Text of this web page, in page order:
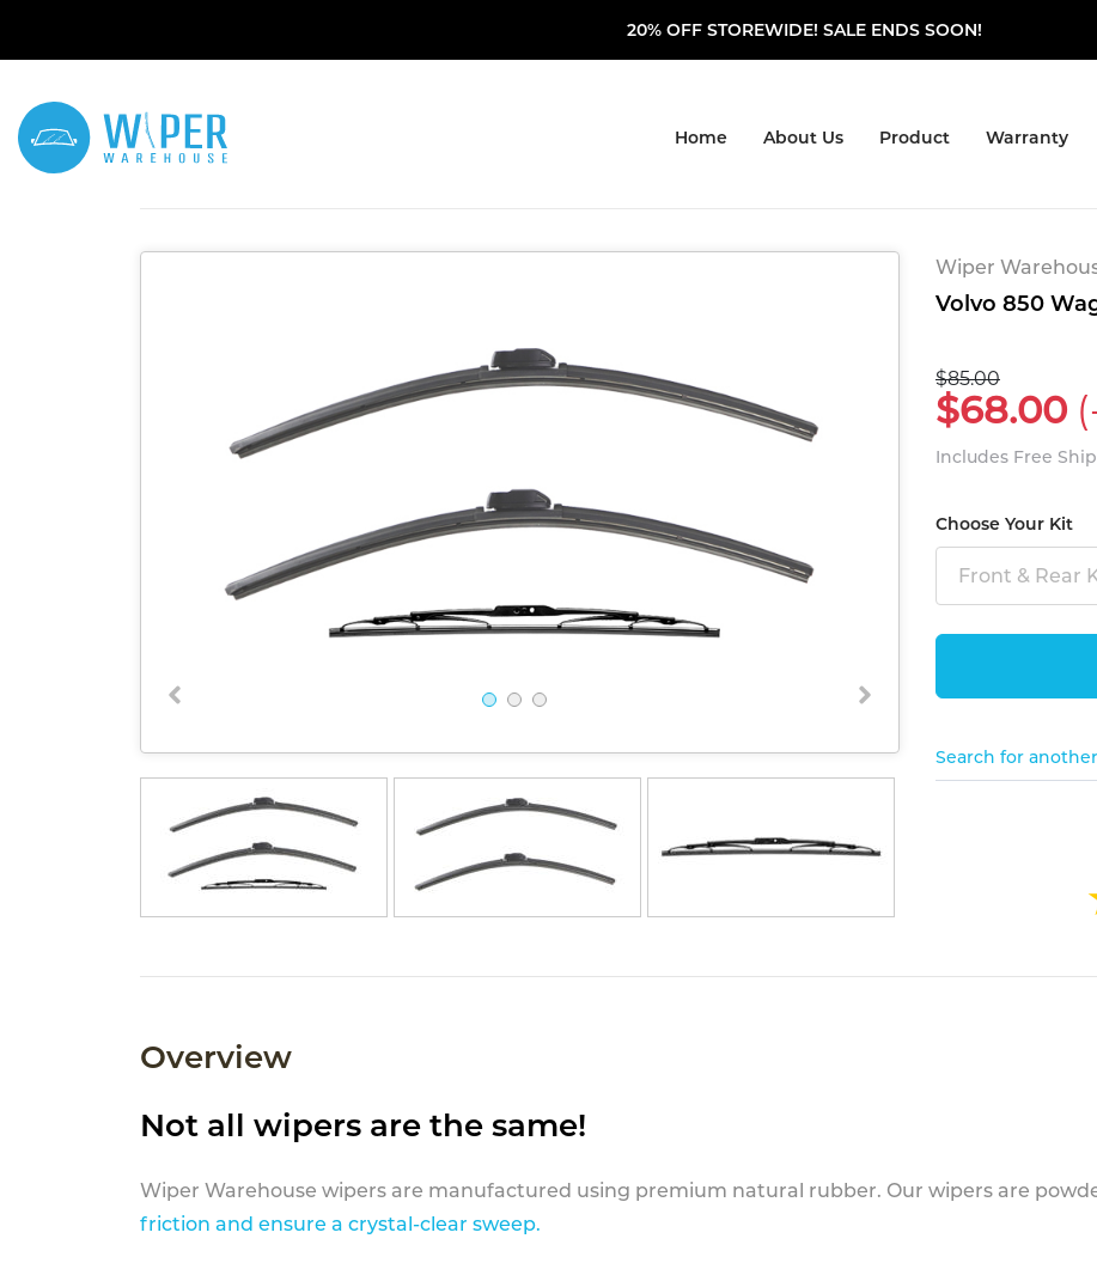
20% OFF STOREWIDE! SALE ENDS SOON!
Home About Us Product Warranty
Wiper
Volvo 850
$85.00
$68.00
Includes Free
Choose Your Kit
Front & Rear
Search for
Overview
Not all wipers are the same!
Wiper Warehouse wipers are manufactured using premium natural rubber. Our wipers are
friction and ensure a crystal-clear sweep.